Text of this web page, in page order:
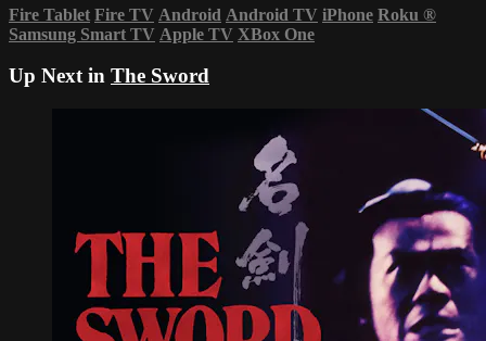
Fire Tablet Fire TV Android Android TV iPhone Roku ®
Samsung Smart TV Apple TV XBox One
Up Next in The Sword